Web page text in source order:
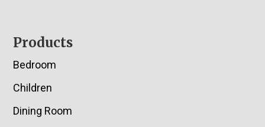
Footer
Products
Bedroom
Children
Dining Room